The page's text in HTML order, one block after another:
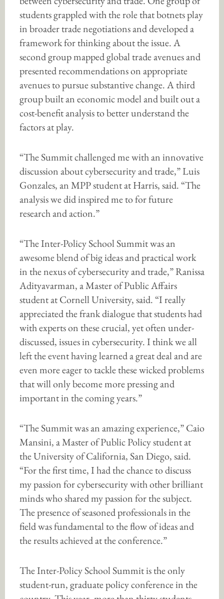
students grappled with the role that botnets play
in broader trade negotiations and developed a
framework for thinking about the issue. A
second group mapped global trade avenues and
presented recommendations on appropriate
avenues to pursue substantive change. A third
group built an economic model and built out a
cost-benefit analysis to better understand the
factors at play.
“The Summit challenged me with an innovative
discussion about cybersecurity and trade,” Luis
Gonzales, an MPP student at Harris, said. “The
analysis we did inspired me to for future
research and action.”
“The Inter-Policy School Summit was an
awesome blend of big ideas and practical work
in the nexus of cybersecurity and trade,” Ranissa
Adityavarman, a Master of Public Affairs
student at Cornell University, said. “I really
appreciated the frank dialogue that students had
with experts on these crucial, yet often under-
discussed, issues in cybersecurity. I think we all
left the event having learned a great deal and are
even more eager to tackle these wicked problems
that will only become more pressing and
important in the coming years.”
“The Summit was an amazing experience,” Caio
Mansini, a Master of Public Policy student at
the University of California, San Diego, said.
“For the first time, I had the chance to discuss
my passion for cybersecurity with other brilliant
minds who shared my passion for the subject.
The presence of seasoned professionals in the
field was fundamental to the flow of ideas and
the results achieved at the conference.”
The Inter-Policy School Summit is the only
student-run, graduate policy conference in the